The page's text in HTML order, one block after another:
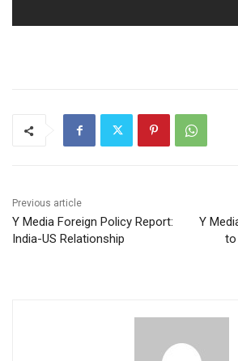
Previous article
Y Media Foreign Policy Report:
India-US Relationship
Y
to